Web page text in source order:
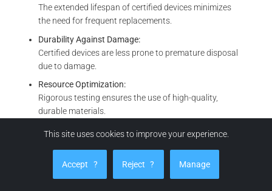
The extended lifespan of certified devices minimizes
the need for frequent replacements.
Durability Against Damage:
Certified devices are less prone to premature disposal
due to damage.
Resource Optimization:
Rigorous testing ensures the use of high-quality,
durable materials.
Support for Circular Economy:
MIL-STD-810H certification plays a vital role in global
This site uses cookies to improve your experience.
Accept ? Reject ? Manage